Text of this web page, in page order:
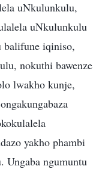
uNkulunkulu,
uNkulunkulu
balifune iqiniso,
nokuthi bawenze
lwakho kunje,
yakho phambi
ngumuntu